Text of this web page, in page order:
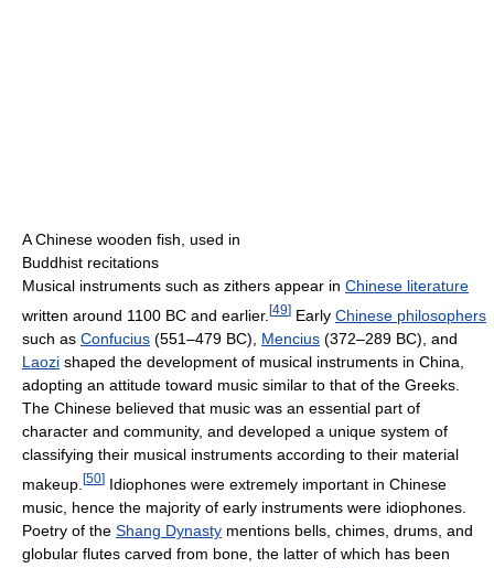
A Chinese wooden fish, used in
Buddhist recitations
Musical instruments such as zithers appear in Chinese literature
written around 1100 BC and earlier. [49] Early Chinese philosophers
such as Confucius (551–479 BC), Mencius (372–289 BC), and
Laozi shaped the development of musical instruments in China,
adopting an attitude toward music similar to that of the Greeks.
The Chinese believed that music was an essential part of
character and community, and developed a unique system of
classifying their musical instruments according to their material
makeup. [50] Idiophones were extremely important in Chinese
music, hence the majority of early instruments were idiophones.
Poetry of the Shang Dynasty mentions bells, chimes, drums, and
globular flutes carved from bone, the latter of which has been